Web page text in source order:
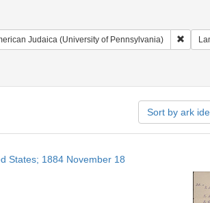
Judaica (University of Pennsylvania)
Date: 1884
Sort by ark
States; 1884 November 18